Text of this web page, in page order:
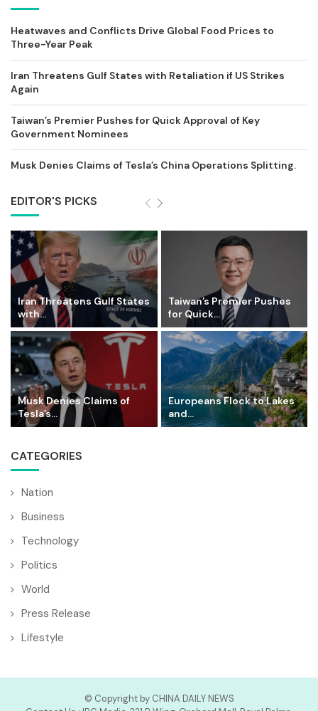
Heatwaves and Conflicts Drive Global Food Prices to
Three-Year Peak
Iran Threatens Gulf States with Retaliation if US Strikes
Again
Taiwan’s Premier Pushes for Quick Approval of Key
Government Nominees
Musk Denies Claims of Tesla’s China Operations Splitting.
EDITOR'S PICKS
Iran Threatens Gulf States
with...
Taiwan’s Premier Pushes
for Quick...
Musk Denies Claims of
Tesla’s...
Europeans Flock to Lakes
and...
CATEGORIES
Nation
Business
Technology
Politics
World
Press Release
Lifestyle
© Copyright by CHINA DAILY NEWS